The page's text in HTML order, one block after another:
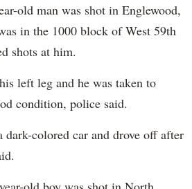
old man was shot in Englewood,
in the 1000 block of West 59th
shots at him.
left leg and he was taken to
condition, police said.
dark-colored car and drove off after